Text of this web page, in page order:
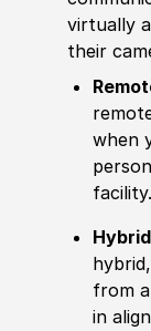
virtually
their
when
facility.
Hybrid
from
in